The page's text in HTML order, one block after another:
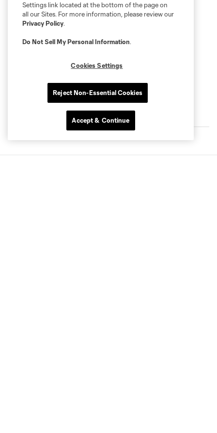
Latest Player Videos
Settings link located at the bottom of the page on
all our Sites. For more information, please review our
Privacy Policy.
Do Not Sell My Personal Information.
Cookies Settings
Reject Non-Essential Cookies
Accept & Continue